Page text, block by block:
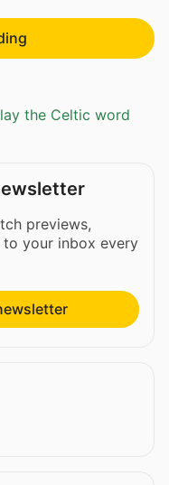
the Celtic word
previews,
your inbox every